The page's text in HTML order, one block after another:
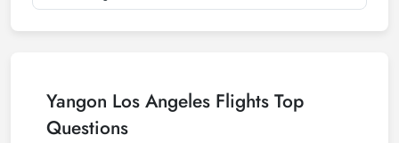
Yangon Los Angeles Flights Top
Questions